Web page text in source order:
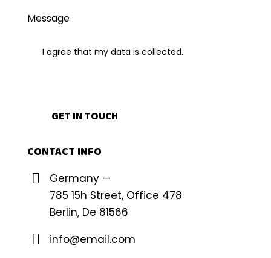
I agree that my data iscollected.
CONTACT INFO
Germany —
785 15h Street, Office 478
Berlin, De 81566
info@email.com